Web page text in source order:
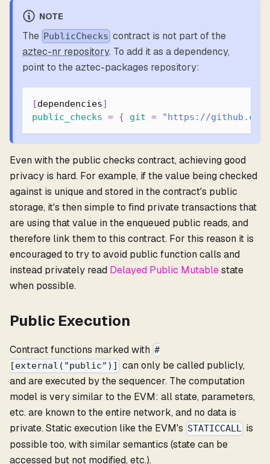
NOTE
The PublicChecks contract is not part of the
aztec-nr repository. To add it as a dependency,
point to the aztec-packages repository:
[dependencies]
public_checks = { git = "https://github.com/
Even with the public checks contract, achieving good
privacy is hard. For example, if the value being checked
against is unique and stored in the contract's public
storage, it's then simple to find private transactions that
are using that value in the enqueued public reads, and
therefore link them to this contract. For this reason it is
encouraged to try to avoid public function calls and
instead privately read Delayed Public Mutablestate
when possible.
Public Execution
Contract functions marked with #
[external("public")]
can only be called publicly,
and are executed by the sequencer. The computation
model is very similar to the EVM: all state, parameters,
etc. are known to the entire network, and no data is
private. Static execution like the EVM's STATICCALL is
possible too, with similar semantics (state can be
accessed but not modified, etc.).